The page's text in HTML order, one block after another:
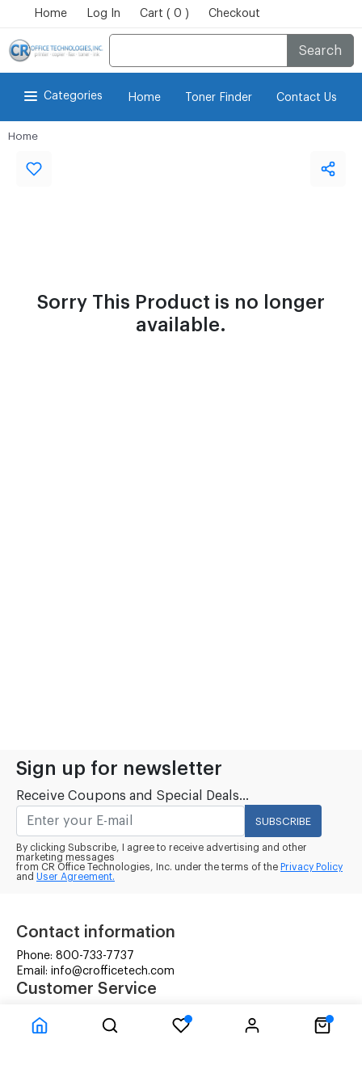
Home Log In Cart ( 0 ) Checkout
Search
Categories Home Toner Finder Contact Us
Home
Sorry This Product is no longer
available.
Sign up for newsletter
Receive Coupons and Special Deals...
SUBSCRIBE
By clicking Subscribe, I agree to receive advertising and other
marketing messages
from CR Office Technologies, Inc. under the terms of the Privacy Policy
and User Agreement.
Contact information
Phone: 800-733-7737
Email: info@crofficetech.com
Customer Service
Shipping